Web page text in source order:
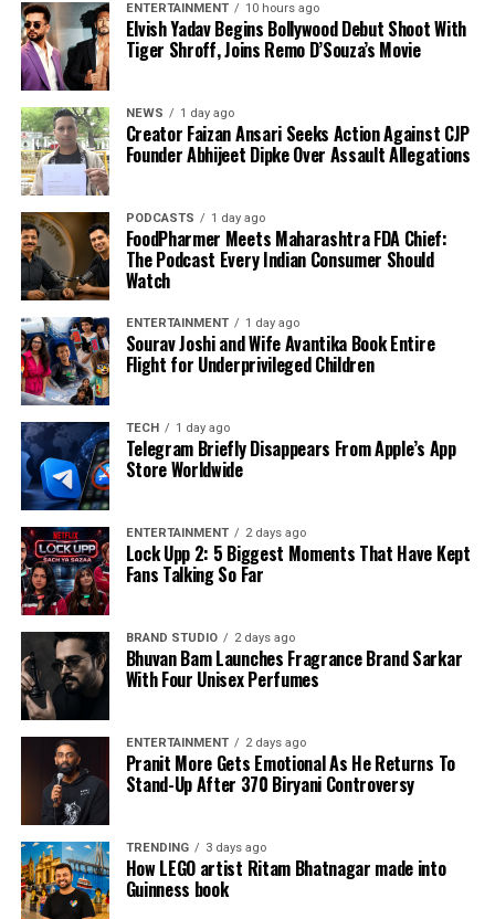
ENTERTAINMENT 10 hours ago
Elvish Yadav Begins Bollywood Debut Shoot With
Tiger Shroff, Joins Remo D’Souza’s Movie
NEWS 1 day ago
Creator Faizan Ansari Seeks Action Against CJP
Founder Abhijeet Dipke Over Assault Allegations
PODCASTS 1 day ago
FoodPharmer Meets Maharashtra FDA Chief:
The Podcast Every Indian Consumer Should
Watch
ENTERTAINMENT 1 day ago
Sourav Joshi and Wife Avantika Book Entire
Flight for Underprivileged Children
TECH 1 day ago
Telegram Briefly Disappears From Apple’s App
Store Worldwide
ENTERTAINMENT 2 days ago
Lock Upp 2: 5 Biggest Moments That Have Kept
Fans Talking So Far
BRAND STUDIO 2 days ago
Bhuvan Bam Launches Fragrance Brand Sarkar
With Four Unisex Perfumes
ENTERTAINMENT 2 days ago
Pranit More Gets Emotional As He Returns To
Stand-Up After ₹370 Biryani Controversy
TRENDING 3 days ago
How LEGO artist Ritam Bhatnagar made into
Guinness book